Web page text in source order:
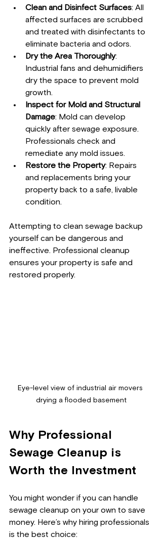
Clean and Disinfect Surfaces: All
affected surfaces are scrubbed
and treated with disinfectants to
eliminate bacteria and odors.
Dry the Area Thoroughly:
Industrial fans and dehumidifiers
dry the space to prevent mold
growth.
Inspect for Mold and Structural
Damage: Mold can develop
quickly after sewage exposure.
Professionals check and
remediate any mold issues.
Restore the Property: Repairs
and replacements bring your
property back to a safe, livable
condition.
Attempting to clean sewage backup
yourself can be dangerous and
ineffective. Professional cleanup
ensures your property is safe and
restored properly.
Eye-level view of industrial air movers
drying a flooded basement
Why Professional
Sewage Cleanup is
Worth the Investment
You might wonder if you can handle
sewage cleanup on your own to save
money. Here’s why hiring professionals
is the best choice: